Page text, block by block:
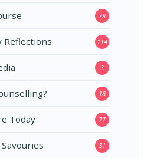
78
Reflections 114
3
18
Today 77
31